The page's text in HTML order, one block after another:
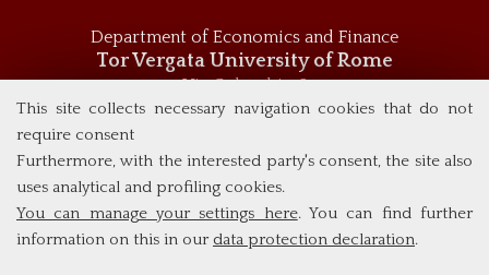
This site collects necessary navigation cookies that do not
require consent
Furthermore, with the interested party's consent, the site also
uses analytical and profiling cookies.
You can manage your settings here. You can find further
information on this in our data protection declaration.
Department of Economics and Finance
Tor Vergata University of Rome
Via Columbia, 2
00133 Rome (Italy)
msc_economics@economia.uniroma2.it